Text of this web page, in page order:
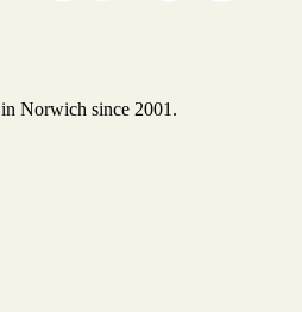
Norwich since 2001.